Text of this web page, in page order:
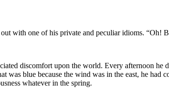
with one of his private and peculiar idioms. “Oh!
discomfort upon the world. Every afternoon he
was blue because the wind was in the east, he had
whatever in the spring.